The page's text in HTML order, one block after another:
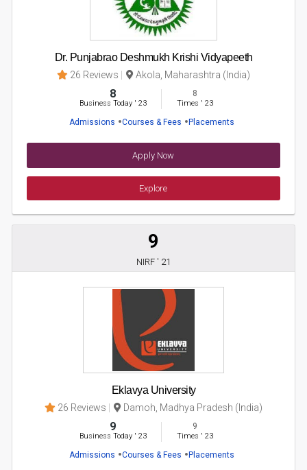
Dr. Punjabrao Deshmukh Krishi Vidyapeeth
26 Reviews Akola, Maharashtra (India)
8
Business Today' 23
8
Times ' 23
Admissions Courses & Fees Placements
Apply Now
Explore
9
NIRF ' 21
Eklavya University
26 Reviews Damoh, Madhya Pradesh (India)
9
Business Today' 23
9
Times ' 23
Admissions Courses & Fees Placements